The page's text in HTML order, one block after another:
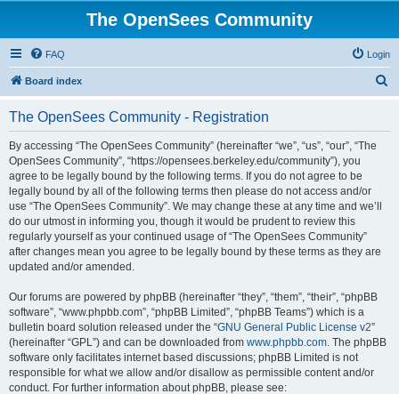
The OpenSees Community
FAQ Login
Board index
The OpenSees Community - Registration
By accessing “The OpenSees Community” (hereinafter “we”, “us”, “our”, “The
OpenSees Community”, “https://opensees.berkeley.edu/community”), you
agree to be legally bound by the following terms. If you do not agree to be
legally bound by all of the following terms then please do not access and/or
use “The OpenSees Community”. We may change these at any time and we’ll
do our utmost in informing you, though it would be prudent to review this
regularly yourself as your continued usage of “The OpenSees Community”
after changes mean you agree to be legally bound by these terms as they are
updated and/or amended.
Our forums are powered by phpBB (hereinafter “they”, “them”, “their”, “phpBB
software”, “www.phpbb.com”, “phpBB Limited”, “phpBB Teams”) which is a
bulletin board solution released under the “GNU General Public License v2”
(hereinafter “GPL”) and can be downloaded from www.phpbb.com. The phpBB
software only facilitates internet based discussions; phpBB Limited is not
responsible for what we allow and/or disallow as permissible content and/or
conduct. For further information about phpBB, please see: